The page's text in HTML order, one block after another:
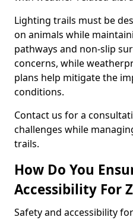
Lighting trails must be
on animals while
pathways and non-slip
concerns, while
plans help mitigate the
conditions.
Contact us for a
challenges while
trails.
How Do You
Accessibility For
Safety and accessibility